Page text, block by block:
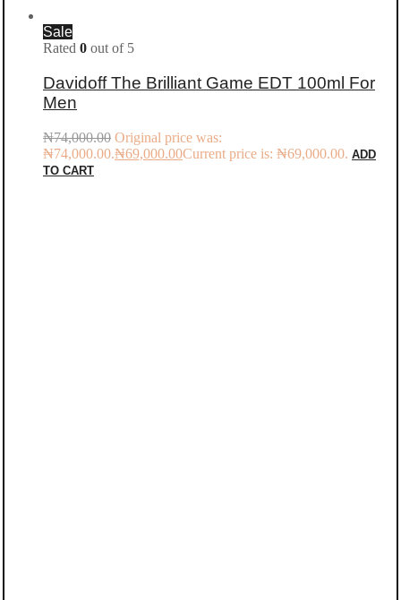
Sale
Rated 0 out of 5
Davidoff The Brilliant Game EDT 100ml For
Men
₦74,000.00 Original price was:
₦74,000.00.₦69,000.00Current price is: ₦69,000.00. ADD
TO CART